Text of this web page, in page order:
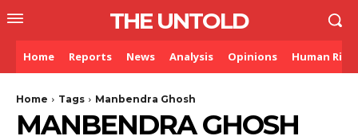
THE UNTOLD
Home Reports News Analysis Opinions Human
Home Tags Manbendra Ghosh
MANBENDRA GHOSH